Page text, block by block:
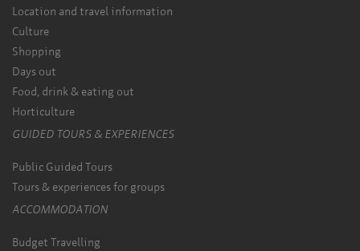
Location and travel information
Culture
Shopping
Days out
Food, drink & eating out
Horticulture
GUIDED TOURS & EXPERIENCES
Public Guided Tours
Tours & experiences for groups
ACCOMMODATION
Budget Travelling